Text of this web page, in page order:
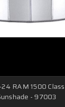
RAM 1500
- 97003